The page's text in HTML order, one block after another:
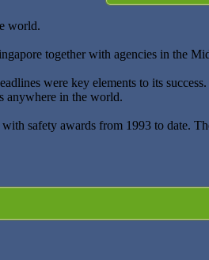
world.
together with agencies in the
were key elements to its
anywhere in the world.
safety awards from 1993 to date.